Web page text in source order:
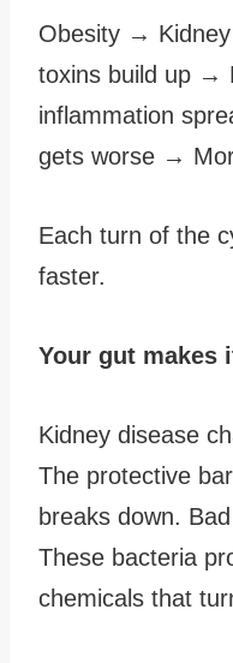
Obesity →
toxins build up →
inflammation
gets worse →
Each turn of the
faster.
Your gut makes
Kidney disease
The protective
breaks down.
These bacteria
chemicals that